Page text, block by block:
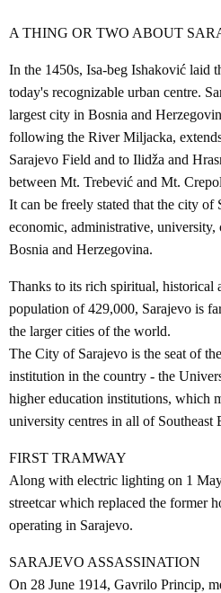
A THING OR TWO ABOUT
In the 1450s, Isa-beg Ishaković laid
today's recognizable urban centre.
largest city in Bosnia and
following the River Miljacka,
Sarajevo Field and to Ilidža and
between Mt. Trebević and Mt.
It can be freely stated that the city of
economic, administrative,
Bosnia and Herzegovina.
Thanks to its rich spiritual, historical
population of 429,000, Sarajevo is
the larger cities of the world.
The City of Sarajevo is the seat of
institution in the country - the
higher education institutions, which
university centres in all of Southeast
FIRST TRAMWAY
Along with electric lighting on 1
streetcar which replaced the former
operating in Sarajevo.
SARAJEVO ASSASSINATION
On 28 June 1914, Gavrilo Princip,